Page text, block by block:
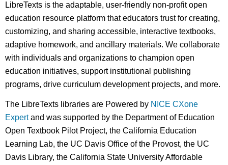
LibreTexts is the adaptable, user-friendly non-profit open
education resource platform that educators trust for creating,
customizing, and sharing accessible, interactive textbooks,
adaptive homework, and ancillary materials. We collaborate
with individuals and organizations to champion open
education initiatives, support institutional publishing
programs, drive curriculum development projects, and more.
The LibreTexts libraries are Powered by NICE CXone
Expertand was supported by the Department of Education
Open Textbook Pilot Project, the California Education
Learning Lab, the UC Davis Office of the Provost, the UC
Davis Library, the California State University Affordable